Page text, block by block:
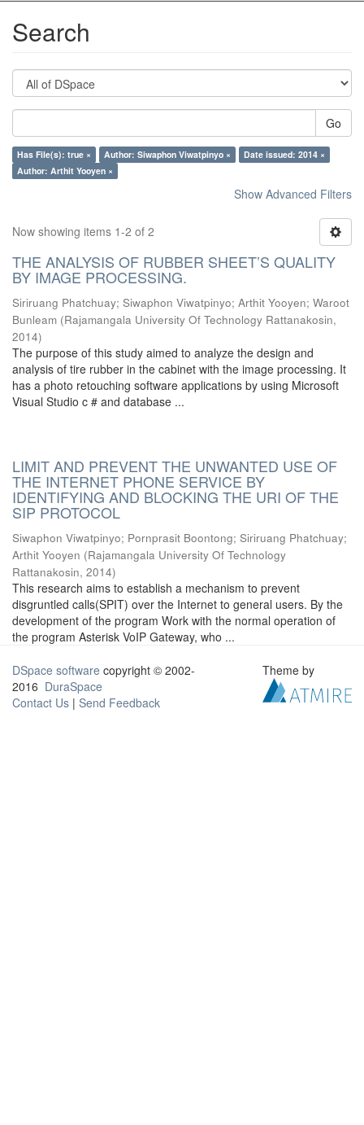
Search
Go
Has File(s): true × Author: Siwaphon Viwatpinyo ×
Date issued: 2014 ×
Author: Arthit Yooyen ×
Show Advanced Filters
Now showing items 1-2 of 2
THE ANALYSIS OF RUBBER SHEET’S QUALITY
BY IMAGE PROCESSING.
Siriruang Phatchuay; Siwaphon Viwatpinyo; Arthit Yooyen; Waroot
Bunleam (Rajamangala University Of Technology Rattanakosin,
2014)
The purpose of this study aimed to analyze the design and
analysis of tire rubber in the cabinet with the image processing. It
has a photo retouching software applications by using Microsoft
Visual Studio c # and database ...
LIMIT AND PREVENT THE UNWANTED USE OF
THE INTERNET PHONE SERVICE BY
IDENTIFYING AND BLOCKING THE URI OF THE
SIP PROTOCOL
Siwaphon Viwatpinyo; Pornprasit Boontong; Siriruang Phatchuay;
Arthit Yooyen (Rajamangala University Of Technology
Rattanakosin, 2014)
This research aims to establish a mechanism to prevent
disgruntled calls(SPIT) over the Internet to general users. By the
development of the program Work with the normal operation of
the program Asterisk VoIP Gateway, who ...
DSpace software copyright © 2002-
2016 DuraSpace
Contact Us | Send Feedback
Theme by